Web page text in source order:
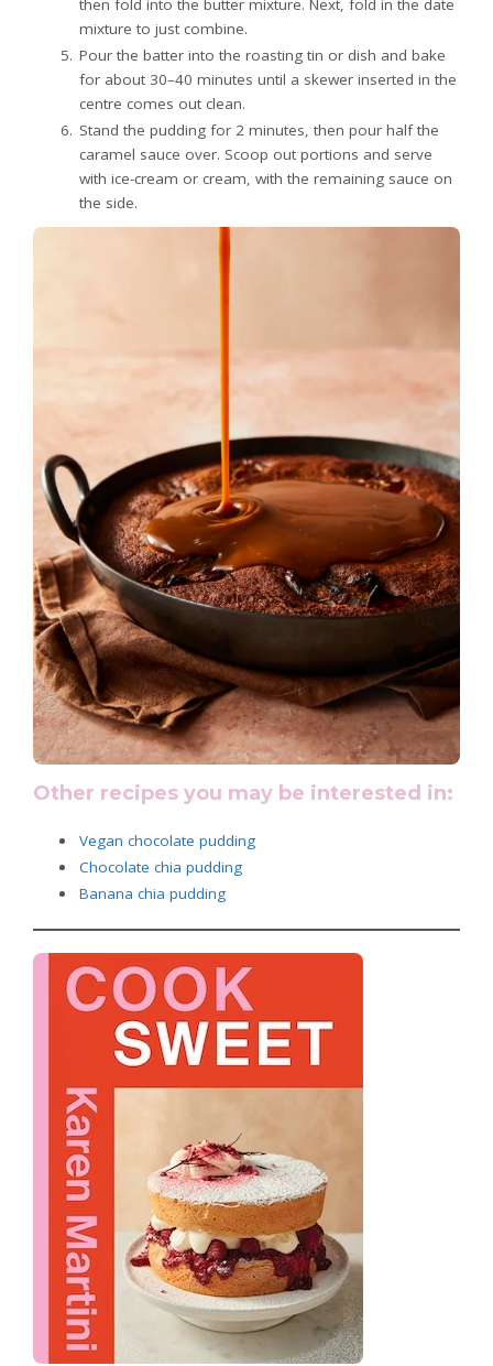
then fold into the butter mixture. Next, fold in the date
mixture to just combine.
Pour the batter into the roasting tin or dish and bake
for about 30–40 minutes until a skewer inserted in the
centre comes out clean.
Stand the pudding for 2 minutes, then pour half the
caramel sauce over. Scoop out portions and serve
with ice-cream or cream, with the remaining sauce on
the side.
Other recipes you may be interested in:
Vegan chocolate pudding
Chocolate chia pudding
Banana chia pudding